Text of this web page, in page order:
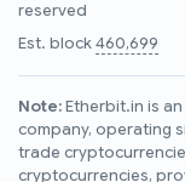
reserved
Est. block460,699
Note:Etherbit.in is
company, operating
trade
cryptocurrencies,